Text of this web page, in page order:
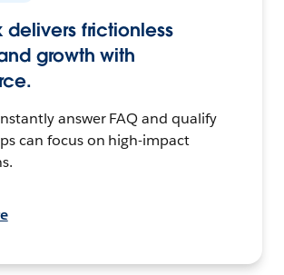
frictionless
growth with
answer FAQ and qualify
can focus on high-impact